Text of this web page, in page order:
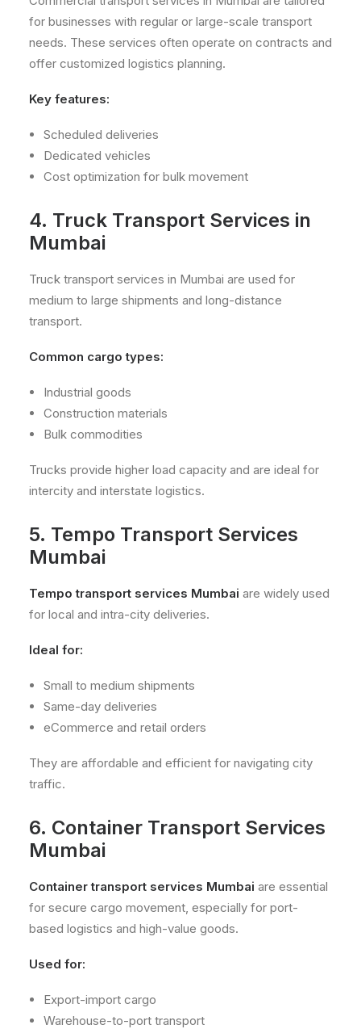
for businesses with regular or large-scale transport
needs. These services often operate on contracts and
offer customized logistics planning.
Key features:
Scheduled deliveries
Dedicated vehicles
Cost optimization for bulk movement
4. Truck Transport Services in
Mumbai
Truck transport services in Mumbai are used for
medium to large shipments and long-distance
transport.
Common cargo types:
Industrial goods
Construction materials
Bulk commodities
Trucks provide higher load capacity and are ideal for
intercity and interstate logistics.
5. Tempo Transport Services
Mumbai
Tempo transport services Mumbai are widely used
for local and intra-city deliveries.
Ideal for:
Small to medium shipments
Same-day deliveries
eCommerce and retail orders
They are affordable and efficient for navigating city
traffic.
6. Container Transport Services
Mumbai
Container transport services Mumbai are essential
for secure cargo movement, especially for port-
based logistics and high-value goods.
Used for:
Export-import cargo
Warehouse-to-port transport